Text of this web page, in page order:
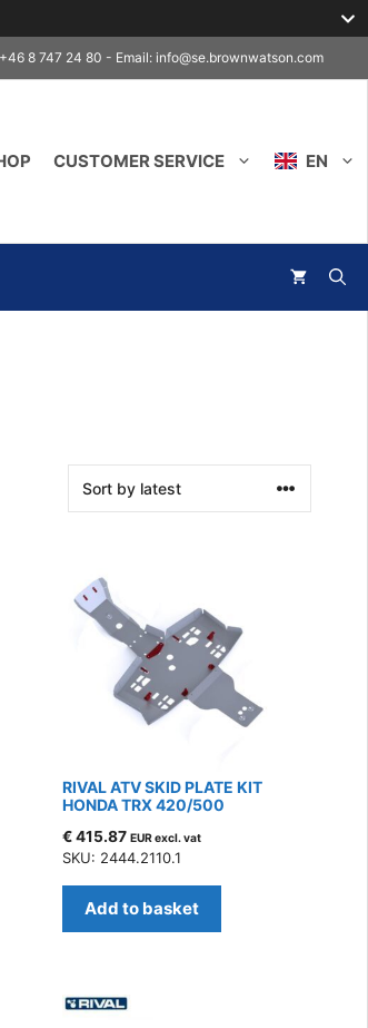
8 747 24 80 - Email: info@se.brownwatson.com
CUSTOMER SERVICE EN
RIVAL ATV SKID PLATE KIT
HONDA TRX 420/500
€415.87 EUR excl. vat
SKU: 2444.2110.1
Add to basket